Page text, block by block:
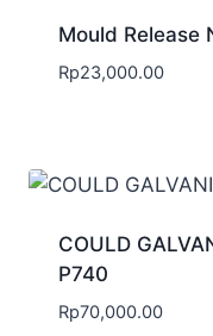
Mould Release
Rp23,000.00
COULD
P740
Rp70,000.00